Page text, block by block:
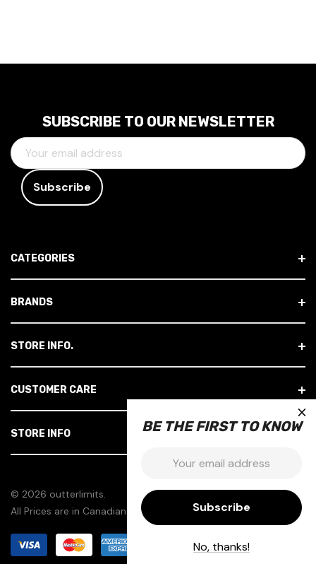
SUBSCRIBE TO OUR NEWSLETTER
E
M
D
R
E
CATEGORIES
BRANDS
STORE INFO.
CUSTOMER CARE
STORE INFO
© 2026 outterlimits.
All Prices are in Canadian Dollars.
×
BE THE FIRST TO KNOW
No, thanks!